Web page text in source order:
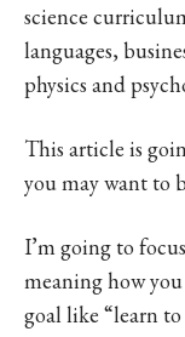
science
languages,
physics and
This article is
you may want to
I’m going to
meaning how
goal like “learn